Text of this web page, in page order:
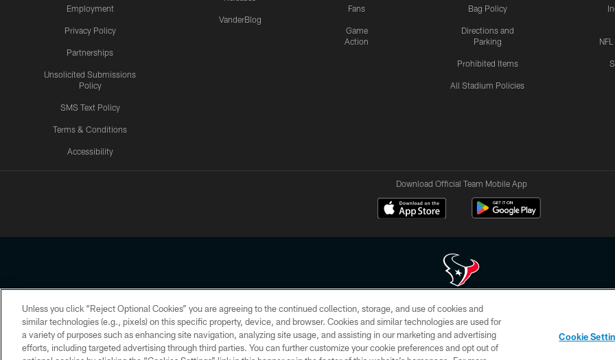
Employment
Privacy Policy
Partnerships
Unsolicited Submissions
Policy
SMS Text Policy
Terms & Conditions
Accessibility
VanderBlog
Fans
Game
Action
Bag Policy
Directions and
Parking
Prohibited Items
All Stadium Policies
Download Official Team Mobile App
Copyright © 2026 Houston Texans. All rights reserved. No portion of HoustonTexans.com may be duplicated, redistributed or manipulated in any form. By
HoustonTexans.com Privacy Policy, Code of Conduct, and Terms and Conditions.
PRIVACY POLICY ACCESSIBILITY CONTACT US AD CHOICES YOUR PRIVACY CHOICES
Unless you click “Reject Optional Cookies” you are agreeing to the continued collection, storage, and use of cookies and
similar technologies (e.g., pixels) on this specific property, device, and browser. Cookies and similar technologies are used for
a variety of purposes such as enhancing site navigation, analyzing site usage, and assisting in our marketing and advertising
efforts, including targeted advertising through third parties. You can further customize your cookie preferences and opt out of
Cookie